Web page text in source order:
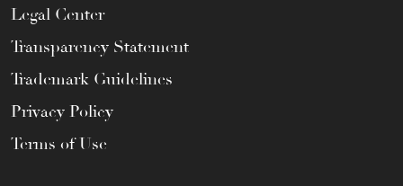
Legal Center
Transparency Statement
Trademark Guidelines
Privacy Policy
Terms of Use